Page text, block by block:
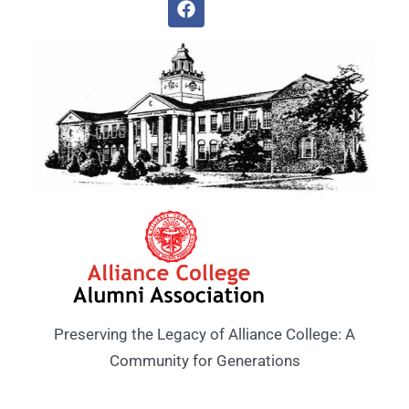
Preserving the Legacy of Alliance College: A
Community for Generations